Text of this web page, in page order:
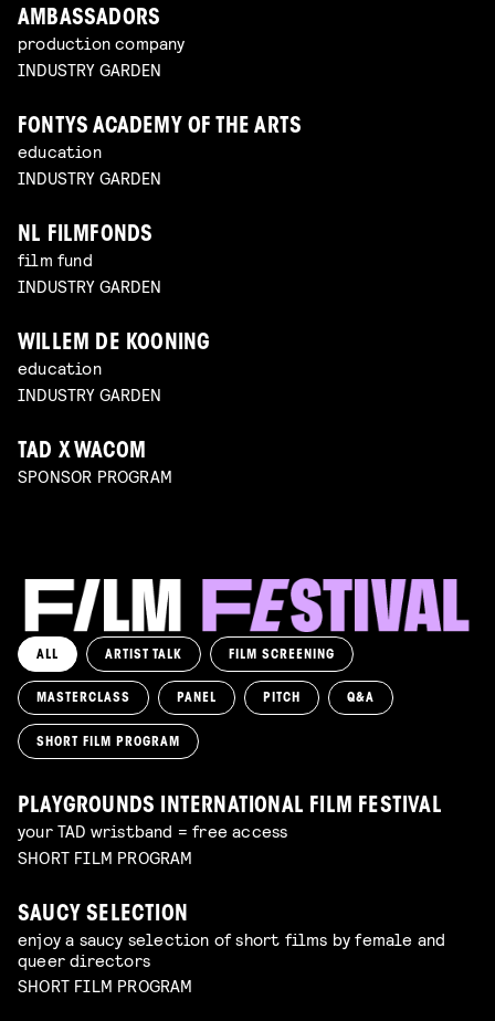
AMBASSADORS
production company
INDUSTRY GARDEN
FONTYS ACADEMY OF THE ARTS
education
INDUSTRY GARDEN
NL FILMFONDS
film fund
INDUSTRY GARDEN
WILLEM DE KOONING
education
INDUSTRY GARDEN
TAD X WACOM
SPONSOR PROGRAM
ALL ARTIST TALK FILM SCREENING
MASTERCLASS PANEL PITCH Q&A
SHORT FILM PROGRAM
PLAYGROUNDS INTERNATIONAL FILM FESTIVAL
your TAD wristband = free access
SHORT FILM PROGRAM
SAUCY SELECTION
enjoy a saucy selection of short films by female and
queer directors
SHORT FILM PROGRAM